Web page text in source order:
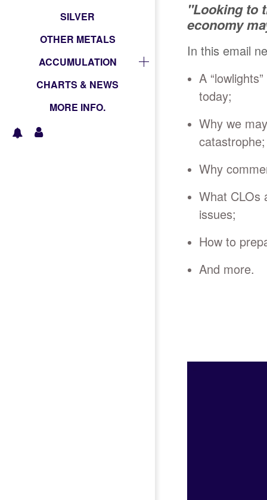
SILVER
OTHER METALS
ACCUMULATION
CHARTS & NEWS
MORE INFO.
"Looking to
economy
In this email
A
today;
Why we
catastrophe;
Why
What CLOs
issues;
How to
And more.